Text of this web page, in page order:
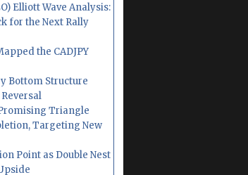
Elliott Wave Analysis:
for the Next Rally
the CADJPY
Bottom Structure
Triangle
Targeting New
Point as Double Nest